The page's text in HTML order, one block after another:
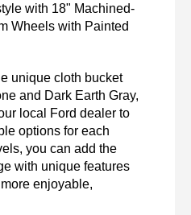
with 18" Machined-
Wheels with Painted
unique cloth bucket
and Dark Earth Gray,
local Ford dealer to
options for each
you can add the
with unique features
enjoyable,